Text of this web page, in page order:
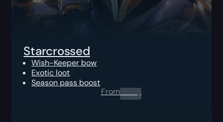
Starcrossed
Wish-Keeper bow
Exotic loot
Season pass boost
From0.00$